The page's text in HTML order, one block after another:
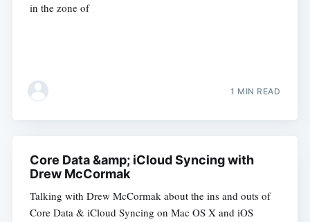
in the zone of
1 MIN READ
Core Data &amp; iCloud Syncing with
Drew McCormak
Talking with Drew McCormak about the ins and outs of
Core Data & iCloud Syncing on Mac OS X and iOS